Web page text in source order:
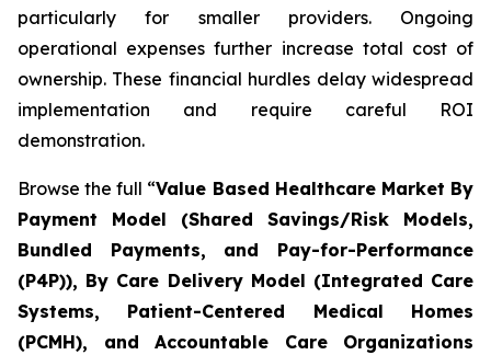
particularly for smaller providers. Ongoing
operational expenses further increase total cost of
ownership. These financial hurdles delay widespread
implementation and require careful ROI
demonstration.
Browse the full “Value Based Healthcare Market By
Payment Model (Shared Savings/Risk Models,
Bundled Payments, and Pay-for-Performance
(P4P)), By Care Delivery Model (Integrated Care
Systems, Patient-Centered Medical Homes
(PCMH), and Accountable Care Organizations